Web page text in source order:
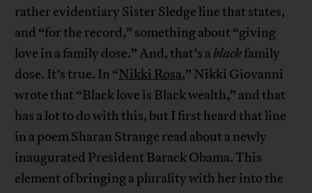
rather evidentiary Sister Sledge line that states,
and “for the record,” something about “giving
love in a family dose.” And, that’s ablackfamily
dose. It’s true. In “Nikki Rosa,” Nikki Giovanni
wrote that “Black love is Black wealth,” and that
has a lot to do with this, but I first heard that line
in a poem Sharan Strange read about a newly
inaugurated President Barack Obama. This
element of bringing a plurality with her into the